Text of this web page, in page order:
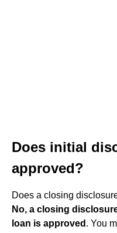
Does initial
approved?
Does a closing
No, a closing
loan is approved . You